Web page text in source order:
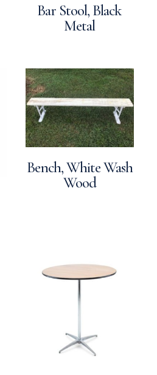
Bar Stool, Black
Metal
Bench, White Wash
Wood